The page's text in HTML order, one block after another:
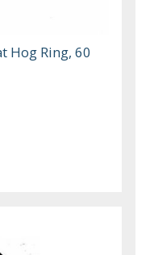
Hog Ring, 60